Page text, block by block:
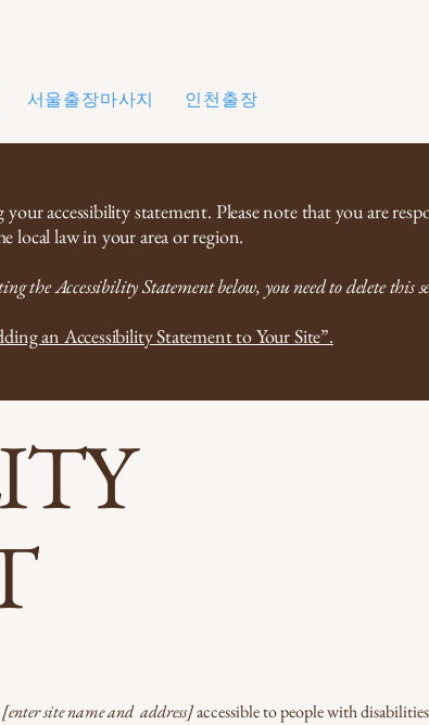
서울출장마사지 인천출장마사지
accessibility statement. Please note that you are
local law in your area or region.
the Accessibility Statement below, you need to delete this
an Accessibility Statement to Your Site”.
[enter site name and address]accessible to people with